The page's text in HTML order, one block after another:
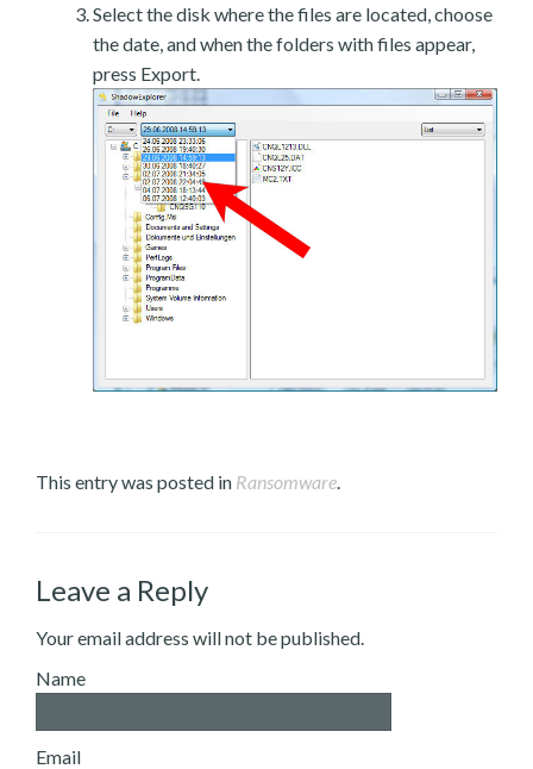
Select the disk where the files are located, choose
the date, and when the folders with files appear,
press Export.
This entry was posted in Ransomware
Leave a Reply
Your email address will not be published.
Name
Email